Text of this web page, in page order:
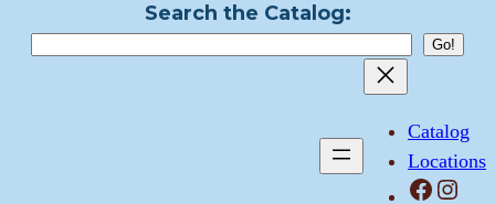
Search the Catalog:
Catalog
Locations
Facebook Instagram